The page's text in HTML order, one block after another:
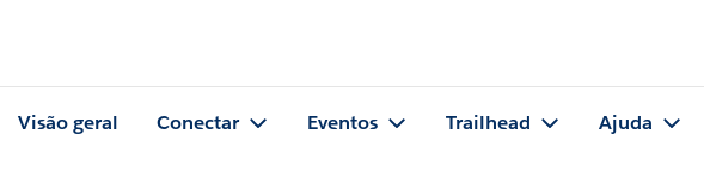
Visão geral Conectar Eventos Trailhead Ajuda